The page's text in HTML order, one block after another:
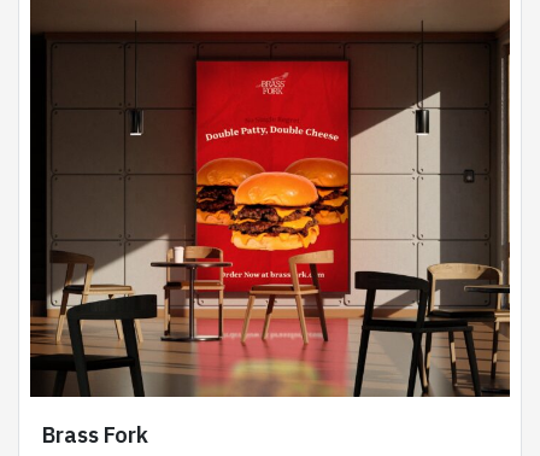
Brass Fork